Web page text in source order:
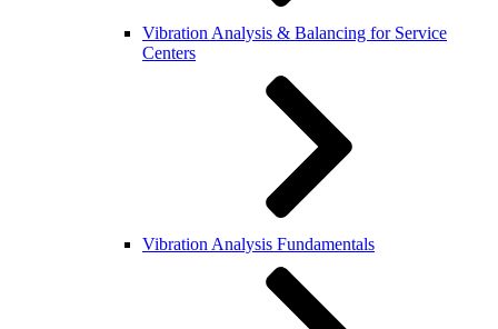
Vibration Analysis & Balancing for Service
Centers
Vibration Analysis Fundamentals